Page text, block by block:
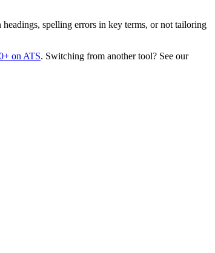
spelling errors in key terms, or not tailoring
on ATS. Switching from another tool? See our